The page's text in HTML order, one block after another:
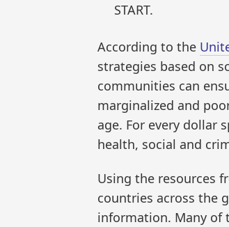
START.
According to the
strategies based on
communities can
marginalized and
age. For every dollar
health, social and
Using the resources
countries across the
information. Many of